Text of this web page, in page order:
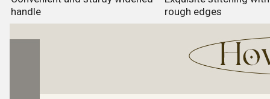
handle
rough edges